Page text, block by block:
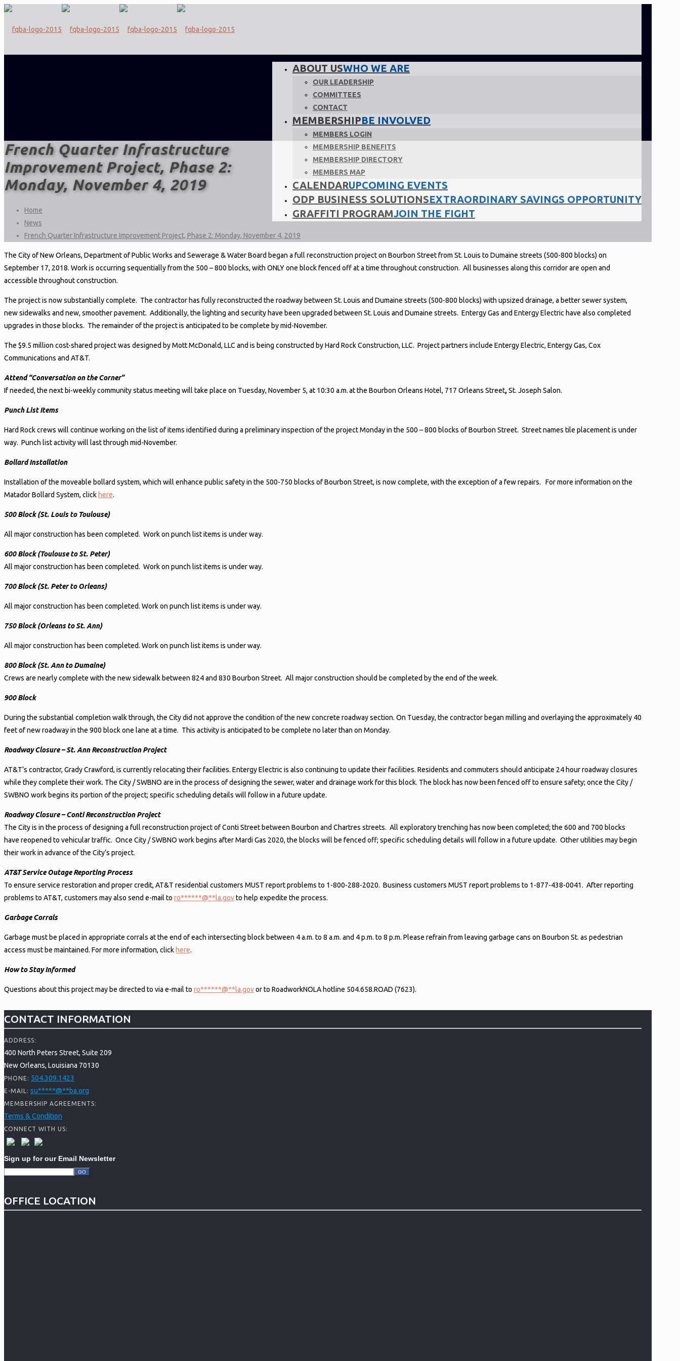
ABOUT USWHO WE ARE
OUR LEADERSHIP
COMMITTEES
CONTACT
MEMBERSHIPBE INVOLVED
MEMBERS LOGIN
MEMBERSHIP BENEFITS
MEMBERSHIP DIRECTORY
MEMBERS MAP
CALENDARUPCOMING EVENTS
ODP BUSINESS SOLUTIONSEXTRAORDINARY SAVINGS OPPORTUNITY
GRAFFITI PROGRAMJOIN THE FIGHT
French Quarter Infrastructure
Improvement Project, Phase 2:
Monday, November 4, 2019
Home
News
French Quarter Infrastructure Improvement Project, Phase 2: Monday, November 4, 2019
The City of New Orleans, Department of Public Works and Sewerage & Water Board began a full reconstruction project on Bourbon Street from St. Louis to Dumaine streets (500-800 blocks) on
September 17, 2018. Work is occurring sequentially from the 500 – 800 blocks, with ONLY one block fenced off at a time throughout construction. All businesses along this corridor are open and
accessible throughout construction.
The project is now substantially complete. The contractor has fully reconstructed the roadway between St. Louis and Dumaine streets (500-800 blocks) with upsized drainage, a better sewer system,
new sidewalks and new, smoother pavement. Additionally, the lighting and security have been upgraded between St. Louis and Dumaine streets. Entergy Gas and Entergy Electric have also completed
upgrades in those blocks. The remainder of the project is anticipated to be complete by mid-November.
The $9.5 million cost-shared project was designed by Mott McDonald, LLC and is being constructed by Hard Rock Construction, LLC. Project partners include Entergy Electric, Entergy Gas, Cox
Communications and AT&T.
Attend “Conversation on the Corner”
If needed, the next bi-weekly community status meeting will take place on Tuesday, November 5, at 10:30 a.m. at the Bourbon Orleans Hotel, 717 Orleans Street,St. Joseph Salon.
Punch List Items
Hard Rock crews will continue working on the list of items identified during a preliminary inspection of the project Monday in the 500 – 800 blocks of Bourbon Street. Street names tile placement is under
way. Punch list activity will last through mid-November.
Bollard Installation
Installation of the moveable bollard system, which will enhance public safety in the 500-750 blocks of Bourbon Street, is now complete, with the exception of a few repairs. For more information on the
Matador Bollard System, click here.
500 Block (St. Louis to Toulouse)
All major construction has been completed. Work on punch list items is under way.
600 Block (Toulouse to St. Peter)
All major construction has been completed. Work on punch list items is under way.
700 Block (St. Peter to Orleans)
All major construction has been completed. Work on punch list items is under way.
750 Block (Orleans to St. Ann)
All major construction has been completed. Work on punch list items is under way.
800 Block (St. Ann to Dumaine)
Crews are nearly complete with the new sidewalk between 824 and 830 Bourbon Street. All major construction should be completed by the end of the week.
900 Block
During the substantial completion walk through, the City did not approve the condition of the new concrete roadway section. On Tuesday, the contractor began milling and overlaying the approximately 40
feet of new roadway in the 900 block one lane at a time. This activity is anticipated to be complete no later than on Monday.
Roadway Closure – St. Ann Reconstruction Project
AT&T’s contractor, Grady Crawford, is currently relocating their facilities. Entergy Electric is also continuing to update their facilities. Residents and commuters should anticipate 24 hour roadway closures
while they complete their work. The City / SWBNO are in the process of designing the sewer, water and drainage work for this block. The block has now been fenced off to ensure safety; once the City /
SWBNO work begins its portion of the project; specific scheduling details will follow in a future update.
Roadway Closure – Conti Reconstruction Project
The City is in the process of designing a full reconstruction project of Conti Street between Bourbon and Chartres streets. All exploratory trenching has now been completed; the 600 and 700 blocks
have reopened to vehicular traffic. Once City / SWBNO work begins after Mardi Gas 2020, the blocks will be fenced off; specific scheduling details will follow in a future update. Other utilities may begin
their work in advance of the City’s project.
AT&T Service Outage Reporting Process
To ensure service restoration and proper credit, AT&T residential customers MUST report problems to 1-800-288-2020. Business customers MUST report problems to 1-877-438-0041. After reporting
problems to AT&T, customers may also send e-mail to ro******@**la.govto help expedite the process.
Garbage Corrals
Garbage must be placed in appropriate corrals at the end of each intersecting block between 4 a.m. to 8 a.m. and 4 p.m. to 8 p.m. Please refrain from leaving garbage cans on Bourbon St. as pedestrian
access must be maintained. For more information, click here.
How to Stay Informed
Questions about this project may be directed to via e-mail to ro******@**la.govor to RoadworkNOLA hotline 504.658.ROAD (7623).
CONTACT INFORMATION
ADDRESS:
400 North Peters Street, Suite 209
New Orleans, Louisiana 70130
PHONE: 504.309.1423
E-MAIL: su*****@**ba.org
MEMBERSHIP AGREEMENTS:
Terms & Condition
CONNECT WITH US:
Sign up for our Email Newsletter
OFFICE LOCATION